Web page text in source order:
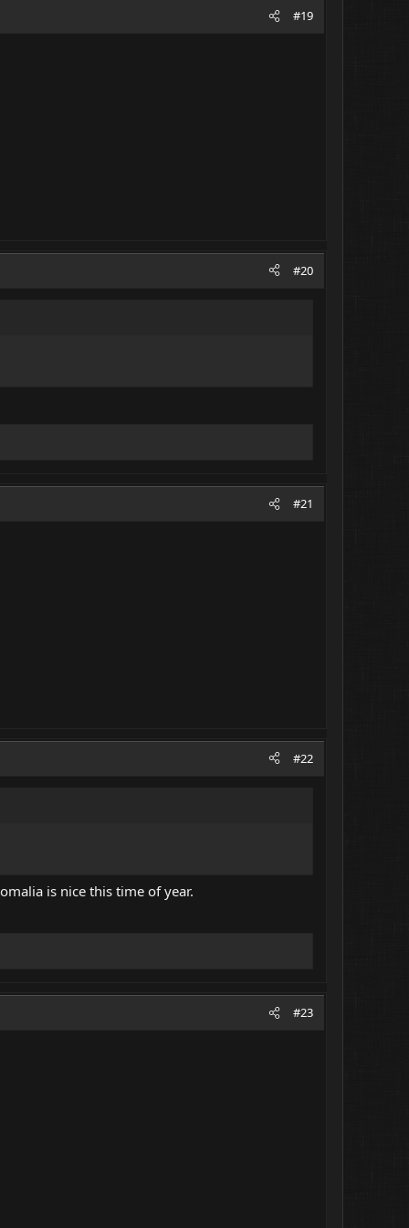
#19
#20
#21
#22
is nice this time of year.
#23